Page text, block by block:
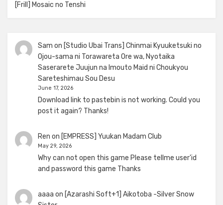
[Frill] Mosaic no Tenshi
Sam on [Studio Ubai Trans] Chinmai Kyuuketsuki no
Ojou-sama ni Torawareta Ore wa, Nyotaika
Saserarete Juujun na Imouto Maid ni Choukyou
Sareteshimau Sou Desu
June 17, 2026
Download link to pastebin is not working. Could you
post it again? Thanks!
Ren on [EMPRESS] Yuukan Madam Club
May 29, 2026
Why can not open this game Please tellme user'id
and password this game Thanks
aaaa on [Azarashi Soft+1] Aikotoba -Silver Snow